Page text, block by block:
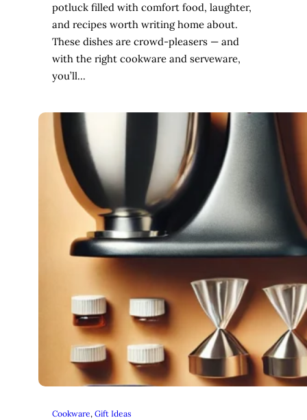
potluck filled with comfort food, laughter,
and recipes worth writing home about.
These dishes are crowd-pleasers — and
with the right cookware and serveware,
you’ll…
Cookware, Gift Ideas